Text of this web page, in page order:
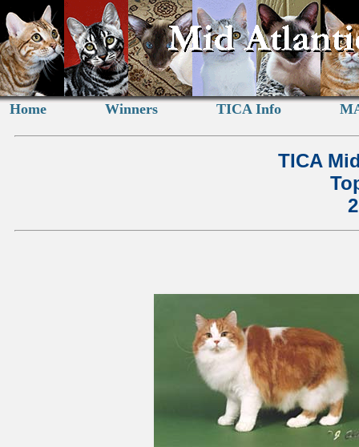
Home Winners TICA Info
TICA